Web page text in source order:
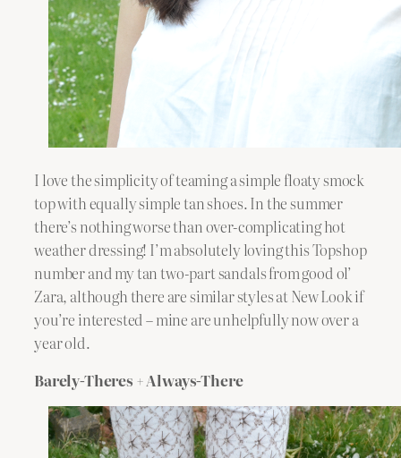
I love the simplicity of teaming a simple floaty smock
top with equally simple tan shoes. In the summer
there’s nothing worse than over-complicating hot
weather dressing! I’m absolutely loving this Topshop
number and my tan two-part sandals from good ol’
Zara, although there are similar styles at New Look if
you’re interested – mine are unhelpfully now over a
year old.
Barely-Theres + Always-There